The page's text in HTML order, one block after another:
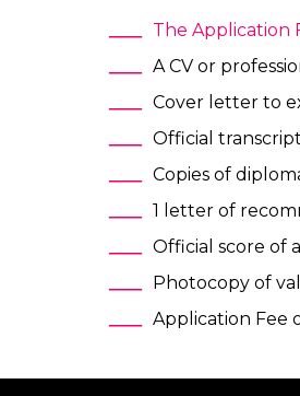
The Application
A CV or
Cover letter to
Official
Copies of
1 letter of
Official score of
Photocopy of
Application Fee